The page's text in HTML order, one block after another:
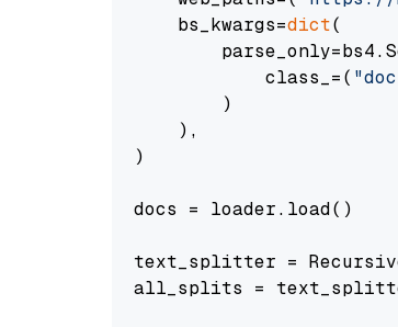
    bs_kwargs=
dict(
            class_=(
        )
    ),
)
docs = loader.load()
text_splitter =
all_splits =